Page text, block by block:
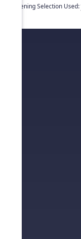
Listening Selection Used: